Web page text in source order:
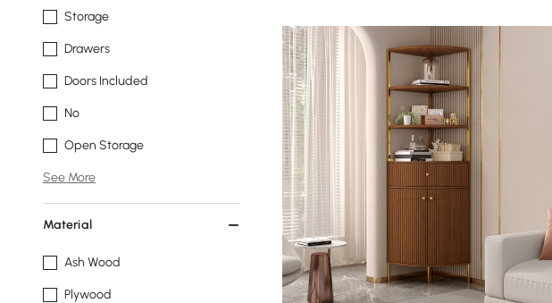
Storage
Drawers
Doors Included
No
Open Storage
See More
Material
Ash Wood
Plywood